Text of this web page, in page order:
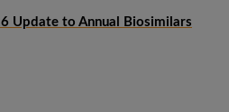
Update to Annual Biosimilars